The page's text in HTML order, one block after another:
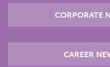
CORPORATE
CAREER